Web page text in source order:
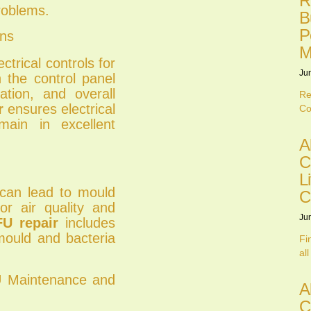
controls for
the control panel
and overall
ensures electrical
in excellent
lead to mould
air quality and
repair includes
and bacteria
and
all